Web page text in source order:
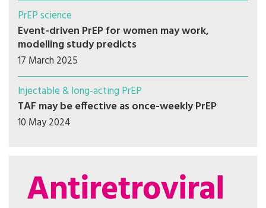
PrEP science
Event-driven PrEP for women may work,
modelling study predicts
17 March 2025
Injectable & long-acting PrEP
TAF may be effective as once-weekly PrEP
10 May 2024